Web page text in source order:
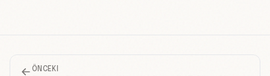
ÖNCEKI